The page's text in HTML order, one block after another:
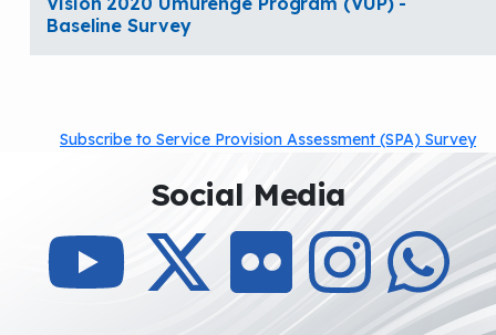
Subscribe to Service Provision Assessment (SPA) Survey
Baseline Survey
Social Media